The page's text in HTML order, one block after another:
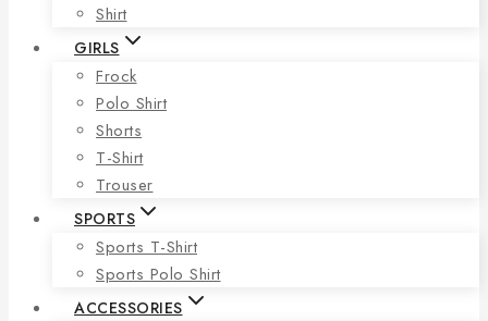
Shirt
GIRLS
Frock
Polo Shirt
Shorts
T-Shirt
Trouser
SPORTS
Sports T-Shirt
Sports Polo Shirt
ACCESSORIES